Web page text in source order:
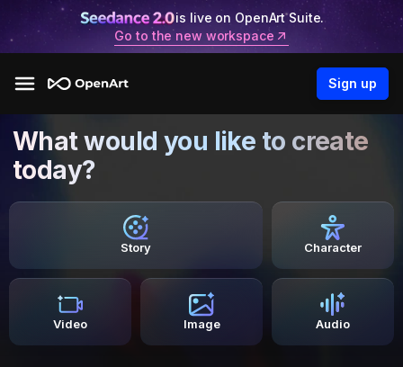
is live on OpenArt Suite.
Go to the new workspace
Sign up
What would you like to create
today?
Story Character
Video Image Audio